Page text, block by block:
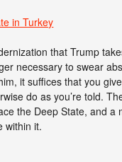
in Turkey
that Trump
necessary to swear
it suffices that you
do as you’re told.
the Deep State, and a
within it.